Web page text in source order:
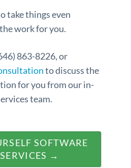
take things even
work for you.
863-8226, or
to discuss the
for you from our in-
team.
SOFTWARE
→